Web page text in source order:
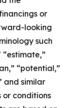
or
looking
such
“estimate,”
“potential,”
and similar
or conditions